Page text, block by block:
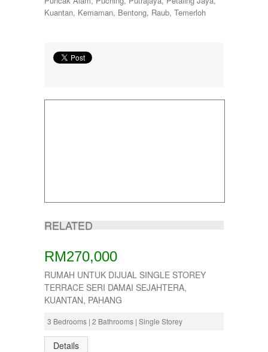
Kuantan, Kemaman, Bentong, Raub, Temerloh
RELATED
RM270,000
RUMAH UNTUK DIJUAL SINGLE STOREY
TERRACE SERI DAMAI SEJAHTERA,
KUANTAN, PAHANG
3 Bedrooms | 2 Bathrooms | Single Storey
Details